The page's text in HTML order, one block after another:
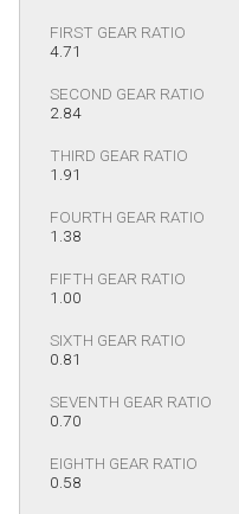
FIRST GEAR RATIO
4.71
SECOND GEAR RATIO
2.84
THIRD GEAR RATIO
1.91
FOURTH GEAR RATIO
1.38
FIFTH GEAR RATIO
1.00
SIXTH GEAR RATIO
0.81
SEVENTH GEAR RATIO
0.70
EIGHTH GEAR RATIO
0.58